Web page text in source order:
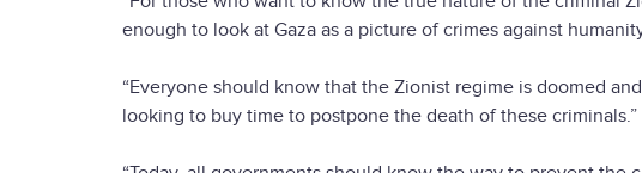
enough to look at Gaza as a picture of crimes against
“Everyone should know that the Zionist regime is doomed
looking to buy time to postpone the death of these criminals.”